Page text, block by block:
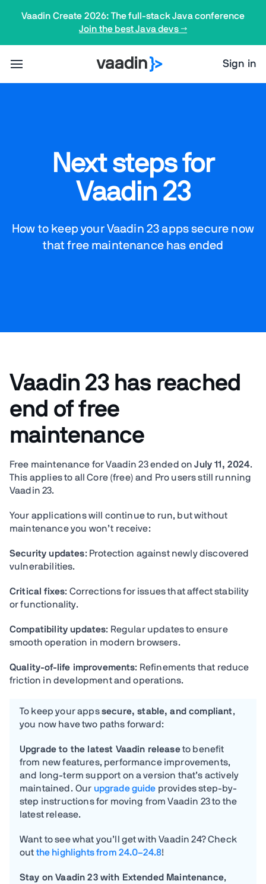
Vaadin Create 2026: The full-stack Java conference
Join the best Java devs →
Sign in
Next steps for
Vaadin 23
How to keep your Vaadin 23 apps secure now
that free maintenance has ended
Vaadin 23 has reached
end of free
maintenance
Free maintenance for Vaadin 23 ended onJuly 11, 2024.
This applies to all Core (free) and Pro users still running
Vaadin 23.
Your applications will continue to run, but without
maintenance you won’t receive:
Security updates: Protection against newly discovered
vulnerabilities.
Critical fixes: Corrections for issues that affect stability
or functionality.
Compatibility updates: Regular updates to ensure
smooth operation in modern browsers.
Quality-of-life improvements: Refinements that reduce
friction in development and operations.
To keep your appssecure, stable, and compliant,
you now have two paths forward:
Upgrade to the latest Vaadin releaseto benefit
from new features, performance improvements,
and long-term support on a version that’s actively
maintained. Our upgrade guide provides step-by-
step instructions for moving from Vaadin 23 to the
latest release.
Want to see what you’ll get with Vaadin 24? Check
outthe highlights from 24.0–24.8!
Stay on Vaadin 23 with Extended Maintenance,